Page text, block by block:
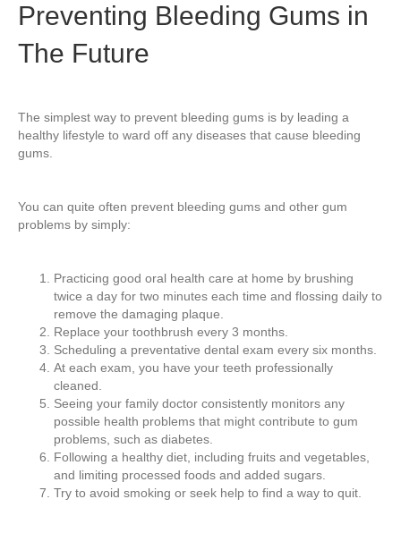
Preventing Bleeding Gums in
The Future
The simplest way to prevent bleeding gums is by leading a
healthy lifestyle to ward off any diseases that cause bleeding
gums.
You can quite often prevent bleeding gums and other gum
problems by simply:
Practicing good oral health care at home by brushing
twice a day for two minutes each time and flossing daily to
remove the damaging plaque.
Replace your toothbrush every 3 months.
Scheduling a preventative dental exam every six months.
At each exam, you have your teeth professionally
cleaned.
Seeing your family doctor consistently monitors any
possible health problems that might contribute to gum
problems, such as diabetes.
Following a healthy diet, including fruits and vegetables,
and limiting processed foods and added sugars.
Try to avoid smoking or seek help to find a way to quit.